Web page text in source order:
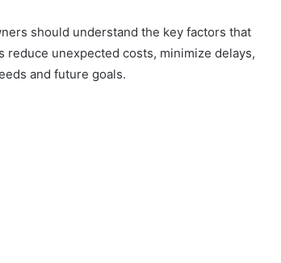
should understand the key factors that
unexpected costs, minimize delays,
and future goals.